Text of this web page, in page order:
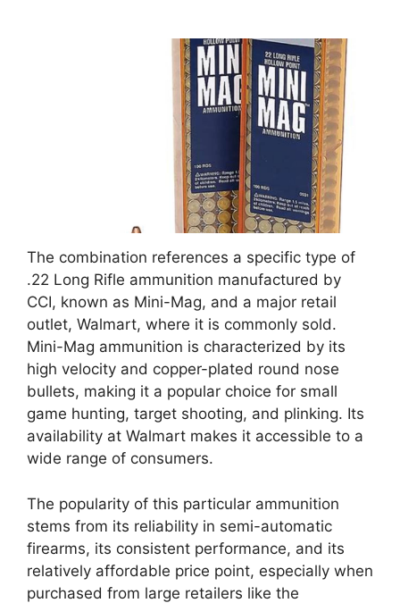
The combination references a specific type of
.22 Long Rifle ammunition manufactured by
CCI, known as Mini-Mag, and a major retail
outlet, Walmart, where it is commonly sold.
Mini-Mag ammunition is characterized by its
high velocity and copper-plated round nose
bullets, making it a popular choice for small
game hunting, target shooting, and plinking. Its
availability at Walmart makes it accessible to a
wide range of consumers.
The popularity of this particular ammunition
stems from its reliability in semi-automatic
firearms, its consistent performance, and its
relatively affordable price point, especially when
purchased from large retailers like the